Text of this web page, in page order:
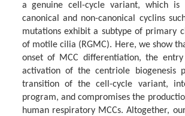
a genuine cell-cycle variant, which is
canonical and non-canonical cyclins
mutations exhibit a subtype of primary
of motile cilia (RGMC). Here, we show
onset of MCC differentiation, the
activation of the centriole biogenesis
transition of the cell-cycle variant,
program, and compromises the
human respiratory MCCs. Altogether,